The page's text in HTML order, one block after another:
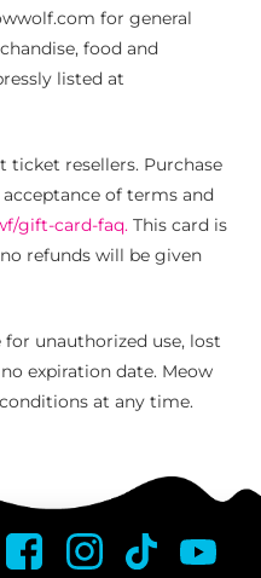
for general
food and
listed at
ticket resellers. Purchase
of terms and
gift-card-faq.This card is
refunds will be given
unauthorized use, lost
expiration date. Meow
at any time.